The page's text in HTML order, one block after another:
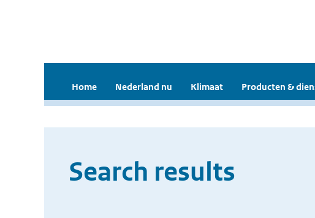
Home Nederland nu Klimaat Producten &
Search results